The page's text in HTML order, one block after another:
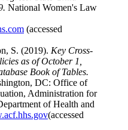
National Women's Law
(accessed
S. (2019). Key Cross-
as of October 1,
Book of Tables.
DC: Office of
Administration for
of Health and
(accessed